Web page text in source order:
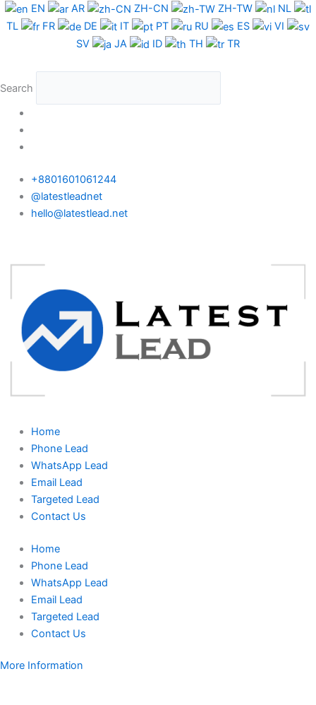
Skip
to
EN AR ZH-CN ZH-TW
NL
TL
FR DE IT PT RU ES
VI
SV
JA ID TH TR
Search
+8801601061244
@latestleadnet
hello@latestlead.net
Home
Phone Lead
WhatsApp Lead
Email Lead
Targeted Lead
Contact Us
Home
Phone Lead
WhatsApp Lead
Email Lead
Targeted Lead
Contact Us
More Information